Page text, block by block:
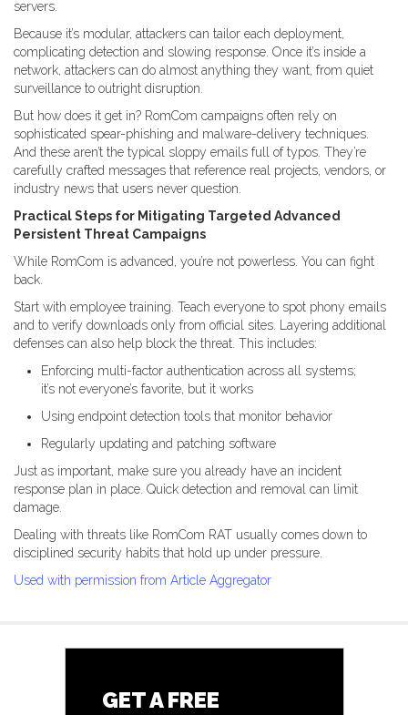
servers.
Because it’s modular, attackers can tailor each deployment,
complicating detection and slowing response. Once it’s inside a
network, attackers can do almost anything they want, from quiet
surveillance to outright disruption.
But how does it get in? RomCom campaigns often rely on
sophisticated spear-phishing and malware-delivery techniques.
And these aren’t the typical sloppy emails full of typos. They’re
carefully crafted messages that reference real projects, vendors, or
industry news that users never question.
Practical Steps for Mitigating Targeted Advanced
Persistent Threat Campaigns
While RomCom is advanced, you’re not powerless. You can fight
back.
Start with employee training. Teach everyone to spot phony emails
and to verify downloads only from official sites. Layering additional
defenses can also help block the threat. This includes:
Enforcing multi-factor authentication across all systems;
it’s not everyone’s favorite, but it works
Using endpoint detection tools that monitor behavior
Regularly updating and patching software
Just as important, make sure you already have an incident
response plan in place. Quick detection and removal can limit
damage.
Dealing with threats like RomCom RAT usually comes down to
disciplined security habits that hold up under pressure.
Used with permission from Article Aggregator
GET A FREE